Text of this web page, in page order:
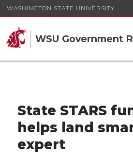
WASHINGTON STATE UNIVERSITY
WSU Government
State STARS
helps land
expert